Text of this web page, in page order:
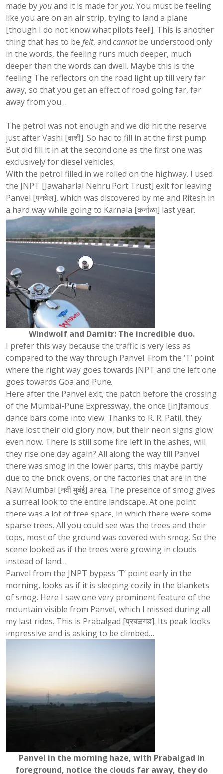
made byyouand it is made foryou. You must be feeling
like you are on an air strip, trying to land a plane
[though I do not know what pilots feel!]. This is another
thing that has to be felt, and cannotbe understood only
in the words, the feeling runs much deeper, much
deeper than the words can dwell. Maybe this is the
feeling The reflectors on the road light up till very far
away, so that you get an effect of road going far, far
away from you…
The petrol was not enough and we did hit the reserve
just after Vashi [वाशी]. So had to fill in at the first pump.
But did fill it in at the second one as the first one was
exclusively for diesel vehicles.
With the petrol filled in we rolled on the highway. I used
the JNPT [Jawaharlal Nehru Port Trust] exit for leaving
Panvel [पनवेल], which was discovered by me and Ritesh in
a hard way while going to Karnala [कर्नाळा] last year.
Windwolf and Damitr: The incredible duo.
I prefer this way because the traffic is very less as
compared to the way through Panvel. From the ‘T’ point
where the right way goes towards JNPT and the left one
goes towards Goa and Pune.
Here after the Panvel exit, the patch before the crossing
of the Mumbai-Pune Expressway, the once [in]famous
dance bars come into view. Thanks to R. R. Patil, they
have lost their old glory now, but their neon signs glow
even now. There is still some fire left in the ashes, will
they rise one day again? All along the way till Panvel
there was smog in the lower parts, this maybe partly
due to the brick ovens, or the factories that are in the
Navi Mumbai [नवी मुबंई] area. The presence of smog gives
a surreal look to the entire landscape. At one point
there was a lot of free space, in which there were some
sparse trees. All you could see was the trees and their
tops, most of the ground was covered with smog. So the
scene looked as if the trees were growing in clouds
instead of land…
Panvel from the JNPT bypass ‘T’ point early in the
morning, looks as if it is sleeping cozily in the blankets
of smog. Here I saw one very prominent feature of the
mountain visible from Panvel, which I missed during all
my last rides. This is Prabalgad [प्रबळगड]. Its peak looks
impressive and is asking to be climbed…
Panvel in the morning haze, with Prabalgad in
foreground, notice the clouds far away, they do